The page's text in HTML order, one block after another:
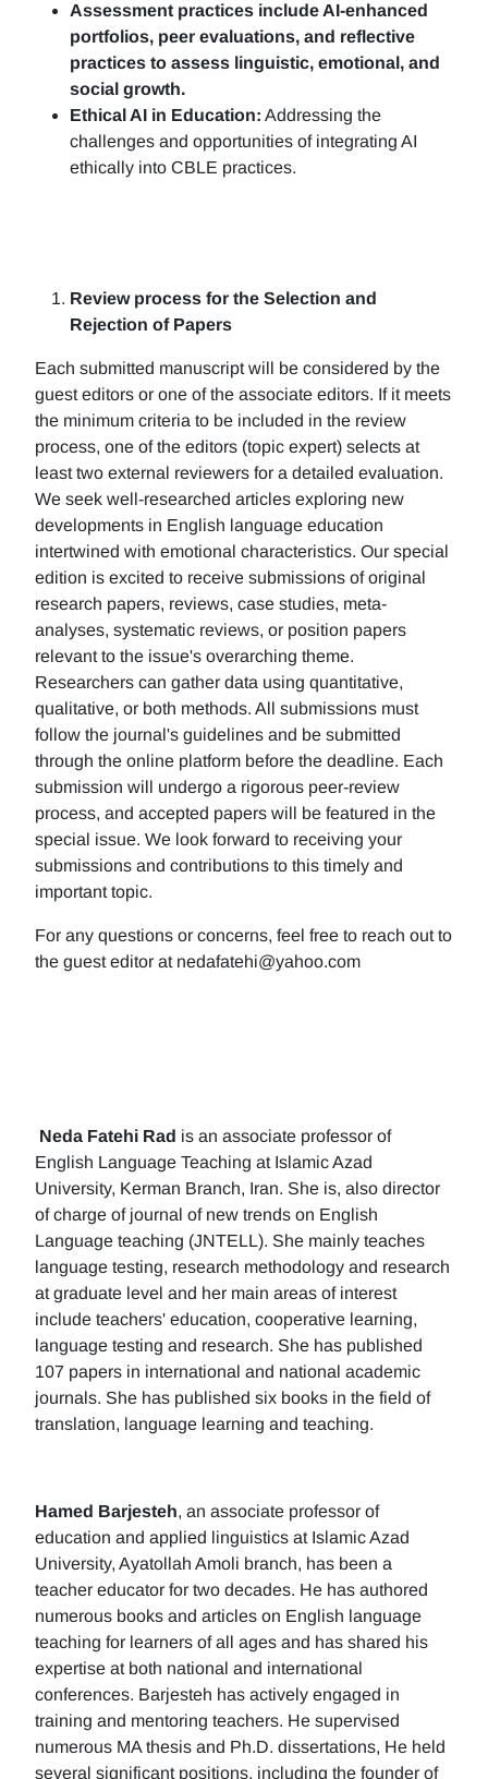
Assessment practices include AI-enhanced
portfolios, peer evaluations, and reflective
practices to assess linguistic, emotional, and
social growth.
Ethical AI in Education: Addressing the
challenges and opportunities of integrating AI
ethically into CBLE practices.
Review process for the Selection and
Rejection of Papers
Each submitted manuscript will be considered by the
guest editors or one of the associate editors. If it meets
the minimum criteria to be included in the review
process, one of the editors (topic expert) selects at
least two external reviewers for a detailed evaluation.
We seek well-researched articles exploring new
developments in English language education
intertwined with emotional characteristics. Our special
edition is excited to receive submissions of original
research papers, reviews, case studies, meta-
analyses, systematic reviews, or position papers
relevant to the issue's overarching theme.
Researchers can gather data using quantitative,
qualitative, or both methods. All submissions must
follow the journal's guidelines and be submitted
through the online platform before the deadline. Each
submission will undergo a rigorous peer-review
process, and accepted papers will be featured in the
special issue. We look forward to receiving your
submissions and contributions to this timely and
important topic.
For any questions or concerns, feel free to reach out to
the guest editor at nedafatehi@yahoo.com
Neda Fatehi Rad is an associate professor of
English Language Teaching at Islamic Azad
University, Kerman Branch, Iran. She is, also director
of charge of journal of new trends on English
Language teaching (JNTELL). She mainly teaches
language testing, research methodology and research
at graduate level and her main areas of interest
include teachers' education, cooperative learning,
language testing and research. She has published
107 papers in international and national academic
journals. She has published six books in the field of
translation, language learning and teaching.
Hamed Barjesteh, an associate professor of
education and applied linguistics at Islamic Azad
University, Ayatollah Amoli branch, has been a
teacher educator for two decades. He has authored
numerous books and articles on English language
teaching for learners of all ages and has shared his
expertise at both national and international
conferences. Barjesteh has actively engaged in
training and mentoring teachers. He supervised
numerous MA thesis and Ph.D. dissertations, He held
several significant positions, including the founder of